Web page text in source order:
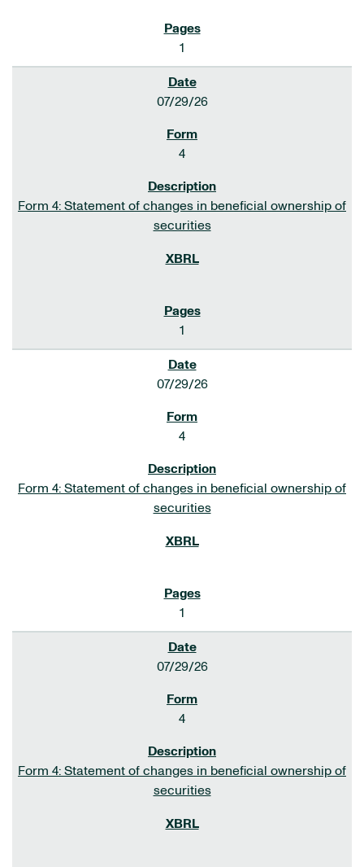
1
07/29/26
4
Form 4: Statement of changes in beneficial ownership of
securities
1
07/29/26
4
Form 4: Statement of changes in beneficial ownership of
securities
1
07/29/26
4
Form 4: Statement of changes in beneficial ownership of
securities